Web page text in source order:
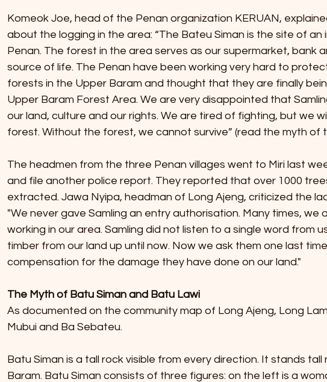
Komeok Joe, head of the Penan organization KERUAN,
about the logging in the area: “The Bateu Siman is the site of
Penan. The forest in the area serves as our supermarket, bank
source of life. The Penan have been working very hard to
forests in the Upper Baram and thought that they are finally
Upper Baram Forest Area. We are very disappointed that
our land, culture and our rights. We are tired of fighting, but we
forest. Without the forest, we cannot survive” (read the myth of
The headmen from the three Penan villages went to Miri last
and file another police report. They reported that over 1000
extracted. Jawa Nyipa, headman of Long Ajeng, criticized the
"We never gave Samling an entry authorisation. Many times, we
working in our area. Samling did not listen to a single word from
timber from our land up until now. Now we ask them one last
compensation for the damage they have done on our land."
The Myth of Batu Siman and Batu Lawi
As documented on the community map of Long Ajeng, Long
Mubui and Ba Sebateu.
Batu Siman is a tall rock visible from every direction. It stands
Baram. Batu Siman consists of three figures: on the left is a